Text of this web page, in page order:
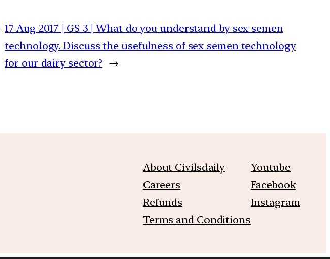
17 Aug 2017 | GS 3 | What do you understand by sex semen
technology. Discuss the usefulness of sex semen technology
for our dairy sector? →
About Civilsdaily
Careers
Refunds
Terms and Conditions
Youtube
Facebook
Instagram